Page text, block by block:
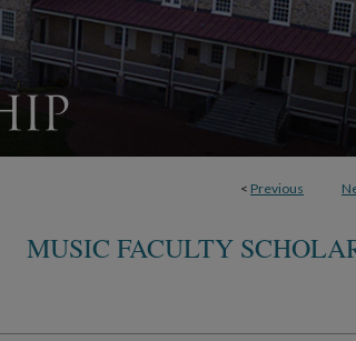
< Previous
MUSIC FACULTY